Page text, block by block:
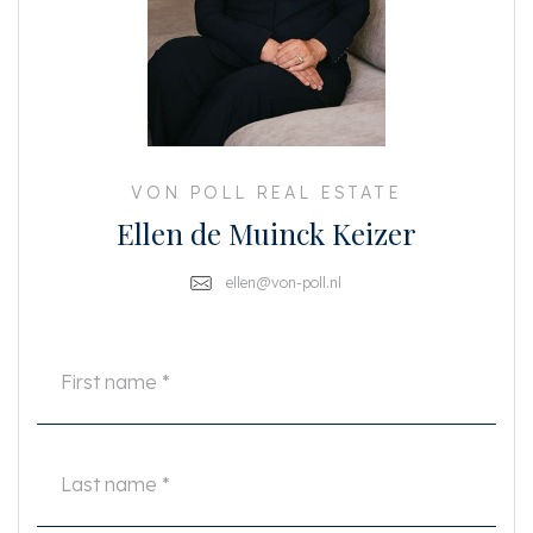
- Rent: €2,800 per month
- Excluding gas, water, electricity, and internet
- 2 bedrooms: one small bedroom and one large bedroom; not suitable for
- Rear terrace of approx. 12 m²
- Washing machine and dryer included
- Double glazing; energy label B
- 2 months’ deposit
VON POLL REAL ESTATE
Ellen de Muinck Keizer
ellen@von-poll.nl